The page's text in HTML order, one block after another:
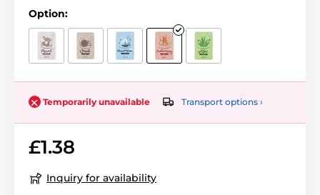
Option:
Temporarily unavailable Transport options ›
£1.38
Inquiry for availability